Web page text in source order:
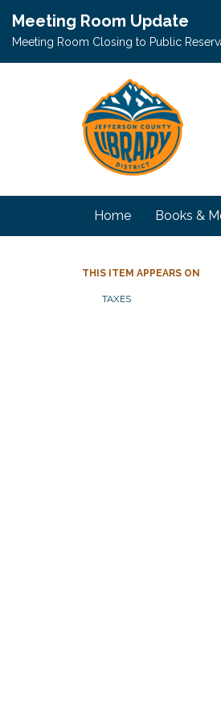
Meeting Room Update
Meeting Room Closing to Public
Home Books &
THIS ITEM APPEARS ON
TAXES